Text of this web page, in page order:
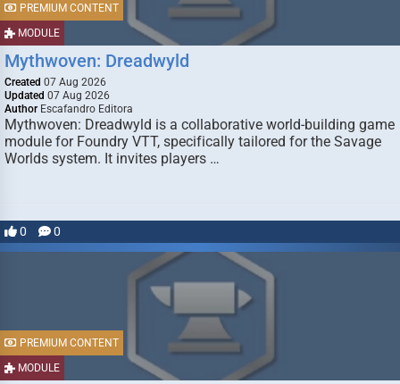
MODULE
PREMIUM CONTENT
Mythwoven: Dreadwyld
Created 07 Aug 2026
Updated 07 Aug 2026
Author Escafandro Editora
Mythwoven: Dreadwyld is a collaborative world-building game
module for Foundry VTT, specifically tailored for the Savage
Worlds system. It invites players …
0 0
MODULE
PREMIUM CONTENT